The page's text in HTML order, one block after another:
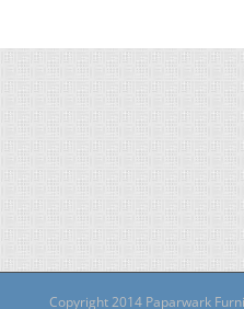
Copyright 2014 Paparwark